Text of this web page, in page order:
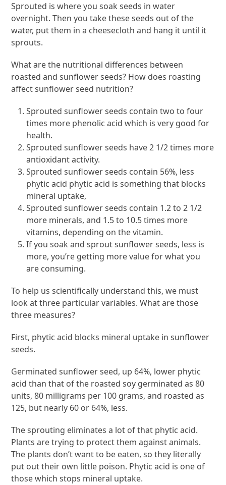
Sprouted is where you soak seeds in water
overnight. Then you take these seeds out of the
water, put them in a cheesecloth and hang it until it
sprouts.
What are the nutritional differences between
roasted and sunflower seeds? How does roasting
affect sunflower seed nutrition?
Sprouted sunflower seeds contain two to four
times more phenolic acid which is very good for
health.
Sprouted sunflower seeds have 2 1/2 times more
antioxidant activity.
Sprouted sunflower seeds contain 56%, less
phytic acid phytic acid is something that blocks
mineral uptake,
Sprouted sunflower seeds contain 1.2 to 2 1/2
more minerals, and 1.5 to 10.5 times more
vitamins, depending on the vitamin.
If you soak and sprout sunflower seeds, less is
more, you’re getting more value for what you
are consuming.
To help us scientifically understand this, we must
look at three particular variables. What are those
three measures?
First, phytic acid blocks mineral uptake in sunflower
seeds.
Germinated sunflower seed, up 64%, lower phytic
acid than that of the roasted soy germinated as 80
units, 80 milligrams per 100 grams, and roasted as
125, but nearly 60 or 64%, less.
The sprouting eliminates a lot of that phytic acid.
Plants are trying to protect them against animals.
The plants don’t want to be eaten, so they literally
put out their own little poison. Phytic acid is one of
those which stops mineral uptake.